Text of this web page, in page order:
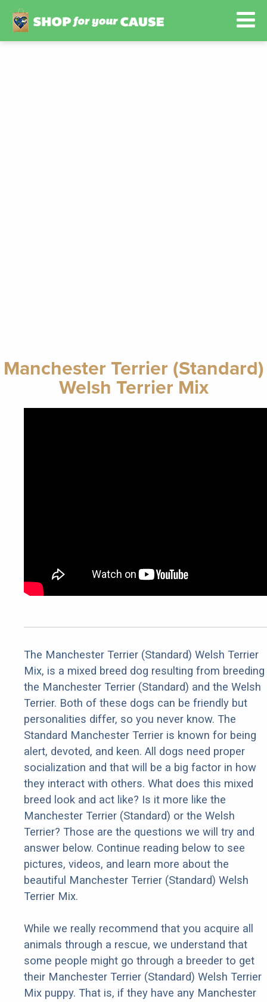
Manchester Terrier (Standard)
Welsh Terrier Mix
The Manchester Terrier (Standard) Welsh Terrier
Mix, is a mixed breed dog resulting from breeding
the Manchester Terrier (Standard) and the Welsh
Terrier. Both of these dogs can be friendly but
personalities differ, so you never know. The
Standard Manchester Terrier is known for being
alert, devoted, and keen. All dogs need proper
socialization and that will be a big factor in how
they interact with others. What does this mixed
breed look and act like? Is it more like the
Manchester Terrier (Standard) or the Welsh
Terrier? Those are the questions we will try and
answer below. Continue reading below to see
pictures, videos, and learn more about the
beautiful Manchester Terrier (Standard) Welsh
Terrier Mix.
While we really recommend that you acquire all
animals through a rescue, we understand that
some people might go through a breeder to get
their Manchester Terrier (Standard) Welsh Terrier
Mix puppy. That is, if they have any Manchester